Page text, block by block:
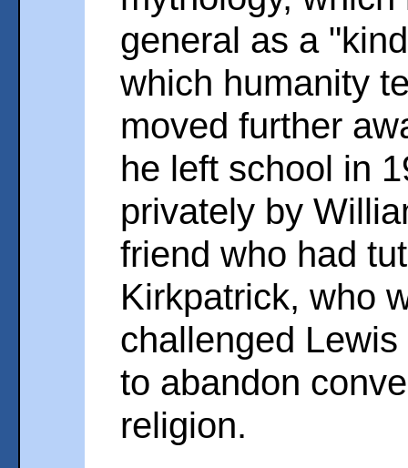
general as a
which humanity
moved further
he left school in
privately by
friend who had
Kirkpatrick, who
challenged
to abandon
religion.